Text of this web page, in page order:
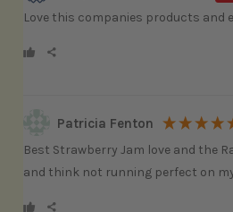
Love this companies products and
Patricia Fenton
Best Strawberry Jam love and the
and think not running perfect on